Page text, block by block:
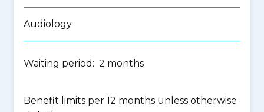
Audiology
Waiting period: 2 months
Benefit limits per 12 months unless otherwise